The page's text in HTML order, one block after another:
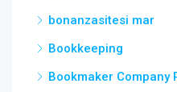
bonanzasitesi mar
Bookkeeping
Bookmaker Company